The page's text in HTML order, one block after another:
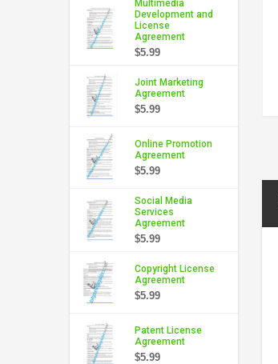
Multimedia
Development and
License
Agreement
$5.99
Joint Marketing
Agreement
$5.99
Online Promotion
Agreement
$5.99
Social Media
Services
Agreement
$5.99
Copyright License
Agreement
$5.99
Patent License
Agreement
$5.99